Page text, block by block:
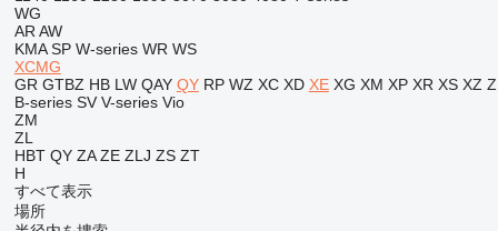
WG
AR AW
KMA SP W-series WR WS
XCMG
GR GTBZ HB LW QAY QY RP WZ XC XD XE XG XM XP XR XS XZ
B-series SV V-series Vio
ZM
ZL
HBT QY ZA ZE ZLJ ZS ZT
H
すべて表示
場所